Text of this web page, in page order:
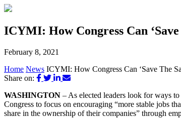
ICYMI: How Congress Can
February 8, 2021
Home News ICYMI: How Congress Can ‘Save The
Share on:
WASHINGTON – As elected leaders look for ways
Congress to focus on encouraging “more stable jobs
share in the ownership of their companies” through